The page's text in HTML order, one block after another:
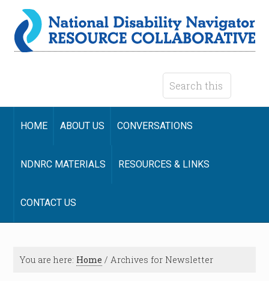
HOME ABOUT US CONVERSATIONS
NDNRC MATERIALS RESOURCES & LINKS
CONTACT US
You are here: Home / Archives for Newsletter